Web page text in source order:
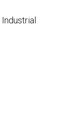
Industrial